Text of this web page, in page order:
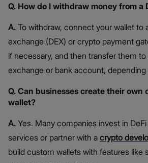
Q. How do I withdraw money from a
A. To withdraw, connect your wallet to
exchange (DEX) or crypto payment
if necessary, and then transfer them to
exchange or bank account,
Q. Can businesses create their own
wallet?
A. Yes. Many companies invest in
services or partner with a crypto
build custom wallets with features like